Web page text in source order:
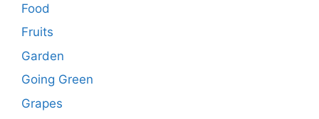
Food
Fruits
Garden
Going Green
Grapes